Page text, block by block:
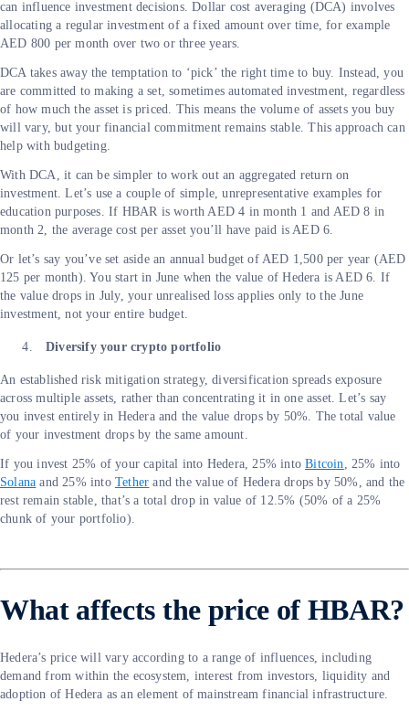
can influence investment decisions. Dollar cost averaging (DCA) involves
allocating a regular investment of a fixed amount over time, for example
AED 800 per month over two or three years.
DCA takes away the temptation to ‘pick’ the right time to buy. Instead, you
are committed to making a set, sometimes automated investment, regardless
of how much the asset is priced. This means the volume of assets you buy
will vary, but your financial commitment remains stable. This approach can
help with budgeting.
With DCA, it can be simpler to work out an aggregated return on
investment. Let’s use a couple of simple, unrepresentative examples for
education purposes. If HBAR is worth AED 4 in month 1 and AED 8 in
month 2, the average cost per asset you’ll have paid is AED 6.
Or let’s say you’ve set aside an annual budget of AED 1,500 per year (AED
125 per month). You start in June when the value of Hedera is AED 6. If
the value drops in July, your unrealised loss applies only to the June
investment, not your entire budget.
Diversify your crypto portfolio
An established risk mitigation strategy, diversification spreads exposure
across multiple assets, rather than concentrating it in one asset. Let’s say
you invest entirely in Hedera and the value drops by 50%. The total value
of your investment drops by the same amount.
If you invest 25% of your capital into Hedera, 25% intoBitcoin
, 25% into
Solana and 25% intoTether and the value of Hedera drops by 50%, and the
rest remain stable, that’s a total drop in value of 12.5% (50% of a 25%
chunk of your portfolio).
What affects the price of HBAR?
Hedera’s price will vary according to a range of influences, including
demand from within the ecosystem, interest from investors, liquidity and
adoption of Hedera as an element of mainstream financial infrastructure.